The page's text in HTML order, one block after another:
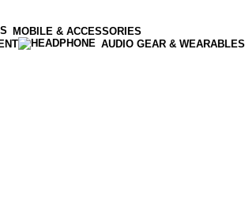
MOBILE & ACCESSORIES
AUDIO GEAR & WEARABLES